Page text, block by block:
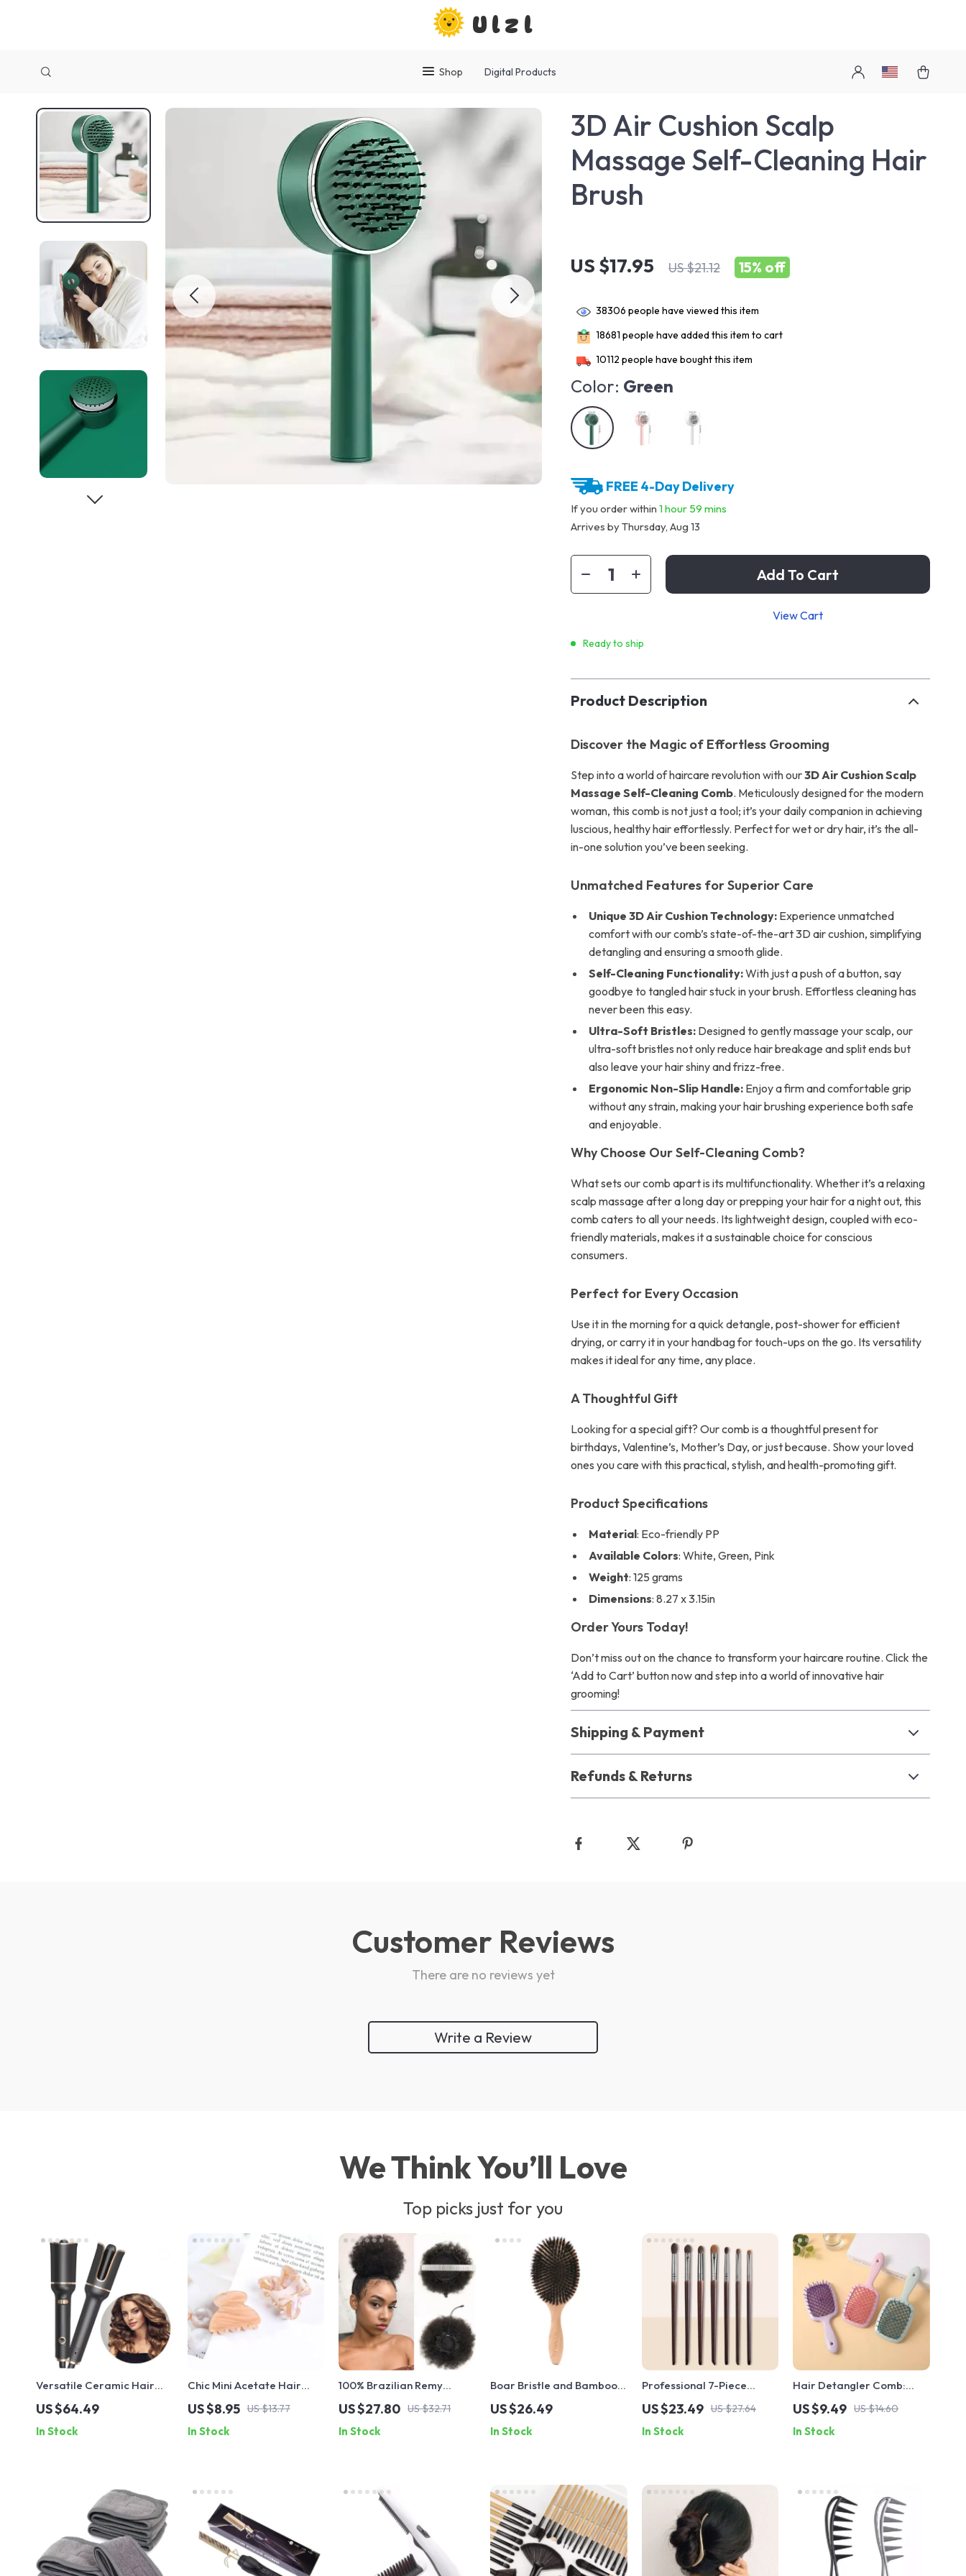
Ulzl
Shop Digital Products
3D Air Cushion Scalp
Massage Self-Cleaning Hair
Brush
US $17.95 US $21.12 15% off
38306 people have viewed this item
18681 people have added this item to cart
10112 people have bought this item
Color: Green
FREE 4-Day Delivery
If you order within1 hour 59 mins
Arrives byThursday, Aug 13
Add To Cart
View Cart
Ready to ship
Product Description
Discover the Magic of Effortless Grooming
Step into a world of haircare revolution with our3D Air Cushion Scalp
Massage Self-Cleaning Comb. Meticulously designed for the modern
woman, this comb is not just a tool; it’s your daily companion in achieving
luscious, healthy hair effortlessly. Perfect for wet or dry hair, it’s the all-
in-one solution you’ve been seeking.
Unmatched Features for Superior Care
Unique 3D Air Cushion Technology: Experience unmatched
comfort with our comb’s state-of-the-art 3D air cushion, simplifying
detangling and ensuring a smooth glide.
Self-Cleaning Functionality:With just a push of a button, say
goodbye to tangled hair stuck in your brush. Effortless cleaning has
never been this easy.
Ultra-Soft Bristles: Designed to gently massage your scalp, our
ultra-soft bristles not only reduce hair breakage and split ends but
also leave your hair shiny and frizz-free.
Ergonomic Non-Slip Handle: Enjoy a firm and comfortable grip
without any strain, making your hair brushing experience both safe
and enjoyable.
Why Choose Our Self-Cleaning Comb?
What sets our comb apart is its multifunctionality. Whether it’s a relaxing
scalp massage after a long day or prepping your hair for a night out, this
comb caters to all your needs. Its lightweight design, coupled with eco-
friendly materials, makes it a sustainable choice for conscious
consumers.
Perfect for Every Occasion
Use it in the morning for a quick detangle, post-shower for efficient
drying, or carry it in your handbag for touch-ups on the go. Its versatility
makes it ideal for any time, any place.
A Thoughtful Gift
Looking for a special gift? Our comb is a thoughtful present for
birthdays, Valentine’s, Mother’s Day, or just because. Show your loved
ones you care with this practical, stylish, and health-promoting gift.
Product Specifications
Material: Eco-friendly PP
Available Colors: White, Green, Pink
Weight: 125 grams
Dimensions: 8.27 x 3.15in
Order Yours Today!
Don’t miss out on the chance to transform your haircare routine. Click the
‘Add to Cart’ button now and step into a world of innovative hair
grooming!
Shipping & Payment
Refunds & Returns
Customer Reviews
There are no reviews yet
Write a Review
We Think You’ll Love
Top picks just for you
Versatile Ceramic Hair
Curler with Auto-Rotating
Technology
US $64.49
In Stock
Chic Mini Acetate Hair
Claws – Trendy Multi-
Color Crab Clips for
Women
US $8.95 US $13.77
In Stock
100% Brazilian Remy
Human Hair Afro Kinky
Curly Drawstring Ponytail
US $27.80 US $32.71
In Stock
Boar Bristle and Bamboo
Hairbrush – Professional
Salon-Quality Detangler
and Styler
US $26.49
In Stock
Professional 7-Piece
Makeup Brush Set –
Natural & Synthetic Hair
Blending and Shader
US $23.49 US $27.64
In Stock
Hair Detangler Comb:
Anti-static, Massage
Feature, for All Hair Types
US $9.49 US $14.60
In Stock